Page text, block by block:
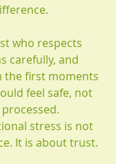
who respects
carefully, and
the first moments
feel safe, not
stress is not
It is about trust.